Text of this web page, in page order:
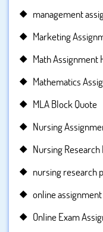
management
Marketing
Math Assignment
Mathematics
MLA Block Quote
Nursing
Nursing Research
nursing research
online
Online Exam